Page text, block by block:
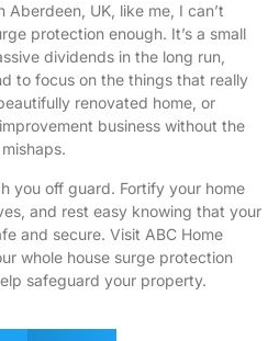
Aberdeen, UK, like me, I can’t
protection enough. It’s a small
dividends in the long run,
to focus on the things that really
renovated home, or
business without the
you off guard. Fortify your home
and rest easy knowing that your
and secure. Visit ABC Home
whole house surge protection
safeguard your property.